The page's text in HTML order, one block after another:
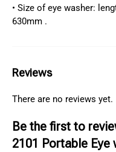
• Size of eye washer:
630mm .
Reviews
There are no reviews yet.
Be the first to
2101 Portable Eye